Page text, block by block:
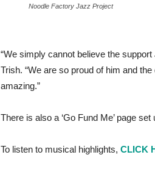
Noodle Factory Jazz Project
“We simply cannot believe the
Trish. “We are so proud of him and
amazing.”
There is also a ‘Go Fund Me’ page
To listen to musical highlights, CLICK